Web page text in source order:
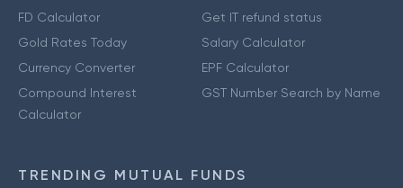
FD Calculator
Gold Rates Today
Currency Converter
Compound Interest
Calculator
Get IT refund status
Salary Calculator
EPF Calculator
GST Number Search by Name
TRENDING MUTUAL FUNDS